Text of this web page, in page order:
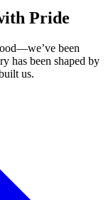
Pride
been
has been shaped by
us.